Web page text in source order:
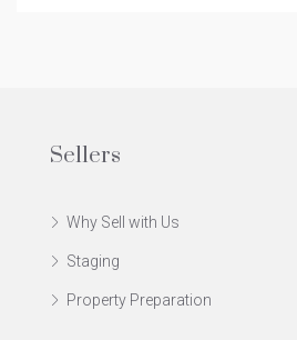
Sellers
Why Sell with Us
Staging
Property Preparation